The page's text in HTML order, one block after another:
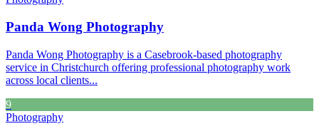
Panda Wong Photography
Panda Wong Photography is a Casebrook-based photography
service in Christchurch offering professional photography work
across local clients...
9
Photography